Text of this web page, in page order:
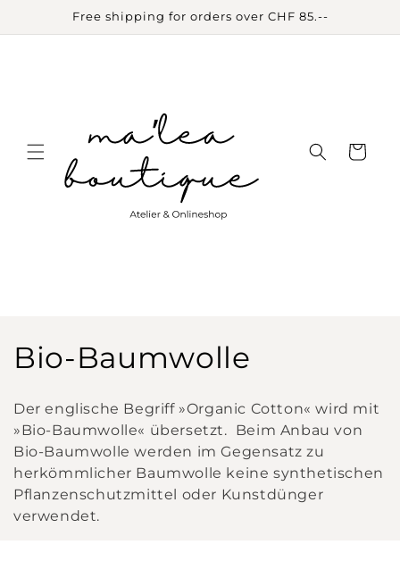
Skip toFree shipping for orders over CHF 85.--
Cart
C
o
l
l
e
Bio-Baumwolle
Der englische Begriff »Organic Cotton« wird mit
»Bio-Baumwolle« übersetzt. Beim Anbau von
Bio-Baumwolle werden im Gegensatz zu
herkömmlicher Baumwolle keine synthetischen
Pflanzenschutzmittel oder Kunstdünger
verwendet.